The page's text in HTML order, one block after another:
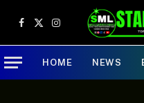
Facebook
X
(Twitter)
Instagram
HOME NEWS